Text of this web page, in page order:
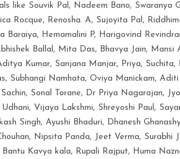
like Souvik Pal, Nadeem Bano, Swaranya
Rocque, Renosha. A, Sujoyita Pal,
Baraiya, Hemamalini P, Harigovind
Ballal, Mita Das, Bhavya Jain, Mansi
Kumar, Sanjana Manjar, Priya, Suchita,
Subhangi Namhata, Oviya Manickam, Aditi
Sonal Torane, Dr Priya Nagarajan,
Vijaya Lakshmi, Shreyoshi Paul,
Singh, Ayushi Bhaduri, Dhanesh
Nipsita Panda, Jeet Verma, Surabhi
Kavya kala, Rupali Rajput, Huma